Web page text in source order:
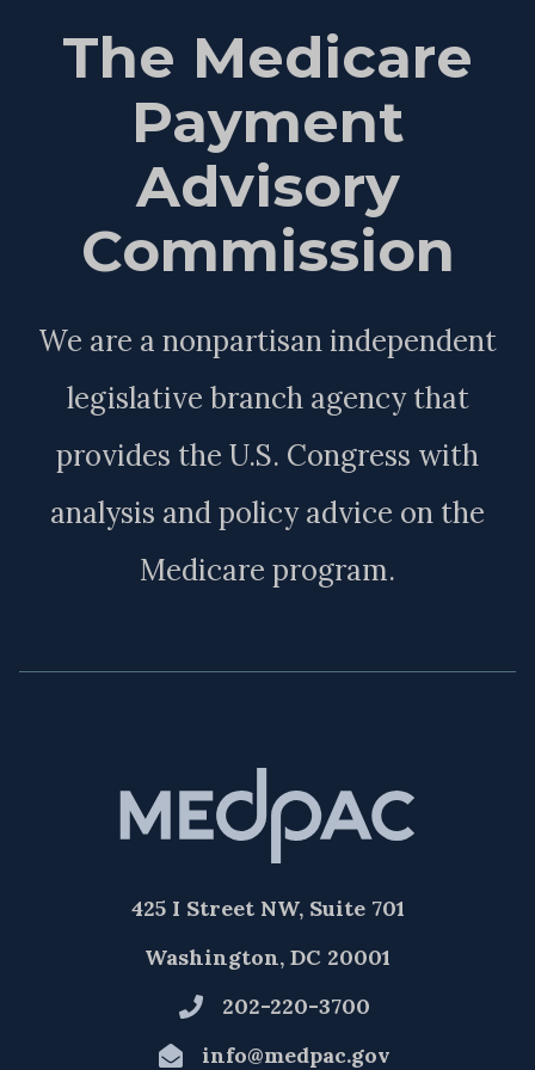
The Medicare
Payment
Advisory
Commission
We are a nonpartisan independent
legislative branch agency that
provides the U.S. Congress with
analysis and policy advice on the
Medicare program.
425 I Street NW, Suite 701
Washington, DC 20001
202-220-3700
info@medpac.gov